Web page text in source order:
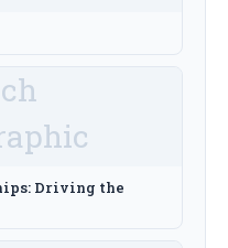
Driving the